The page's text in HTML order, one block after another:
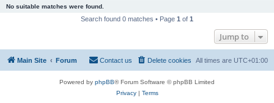
No suitable matches were found.
Search found 0 matches • Page 1 of 1
Jump to
Main Site Forum All times are UTC+01:00
Delete cookies
Contact us
Powered by phpBB® Forum Software © phpBB Limited
Privacy| Terms